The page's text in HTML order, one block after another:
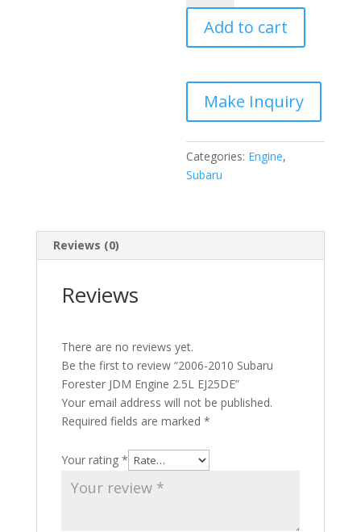
Subaru
Forester
JDM
2.5L
EJ25DE
quantity
Add to cart
Categories: Engine,
Subaru
Reviews (0)
Reviews
There are no reviews yet.
Be the first to review “2006-2010 Subaru
Forester JDM Engine 2.5L EJ25DE”
Your email address will not be published.
Required fields are marked *
Your rating *